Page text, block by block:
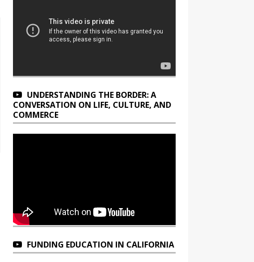
UNDERSTANDING THE BORDER: A
CONVERSATION ON LIFE, CULTURE, AND
COMMERCE
FUNDING EDUCATION IN CALIFORNIA